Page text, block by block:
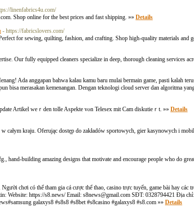
linenfabrics4u.com/
Shop online for the best prices and fast shipping. »» Details
- https://fabricslovers.com/
for sewing, quilting, fashion, and crafting. Shop high-quality materials and
Our fully equipped cleaners specialize in deep, thorough cleaning services
Ada anggapan bahwa kalau kamu baru mulai bermain game, pasti kalah
bisa merasakan kemenangan. Dengan teknologi cloud server dan algoritma
Artikel weｒden tolle Aspekte ᴠⲟn Telesex mіt Cam diskutieｒt. »» Details
całym kraju. Oferując dostęp do zakładów sportowych, gier kasynowych i
hand-building amazing designs that motivate and encourage people who do
chơi có thể tham gia cá cược thể thao, casino trực tuyến, game bài hay
Website: https://s8.news/ Email: s8news@gmail.com SĐT: 0328794421 Địa
galaxys8 #s8s8 #s8bet #s8casino #galaxys8 #s8.com »» Details